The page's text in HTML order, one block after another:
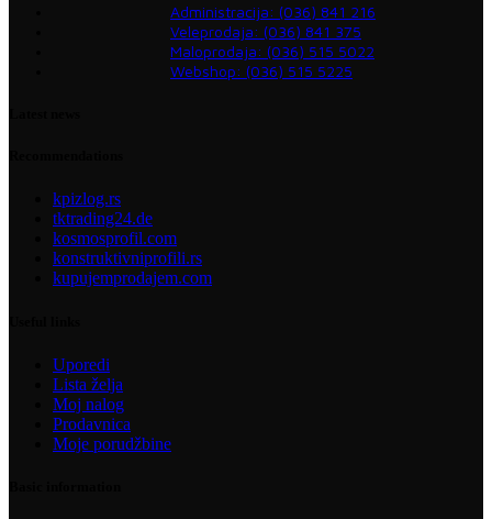
Administracija: (036) 841 216
Veleprodaja: (036) 841 375
Maloprodaja: (036) 515 5022
Webshop: (036) 515 5225
kpizlog.rs
tktrading24.de
kosmosprofil.com
konstruktivniprofili.rs
kupujemprodajem.com
Uporedi
Lista želja
Moj nalog
Prodavnica
Moje porudžbine